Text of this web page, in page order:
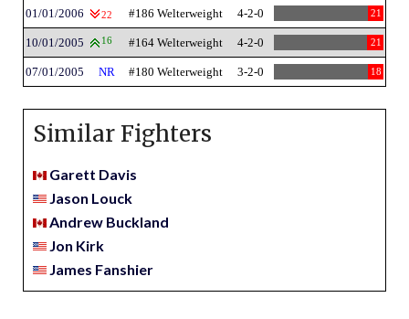
01/01/2006 22 #186 Welterweight 4-2-0 21
10/01/2005 16 #164 Welterweight 4-2-0 21
07/01/2005 NR #180 Welterweight 3-2-0 18
Similar Fighters
Garett Davis
Jason Louck
Andrew Buckland
Jon Kirk
James Fanshier